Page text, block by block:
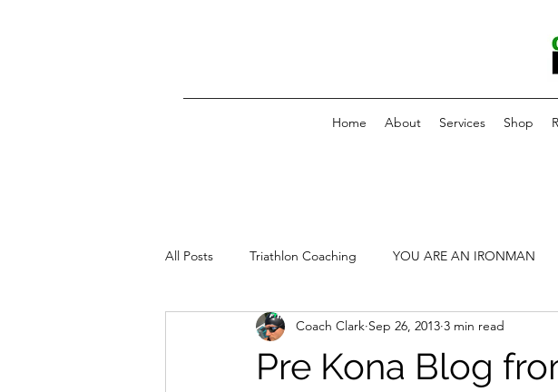
Home About Services Shop
All Posts Triathlon Coaching YOU ARE AN IRONMAN
Pre Kona Blog
Coach Clark Sep 26, 2013 3 min read